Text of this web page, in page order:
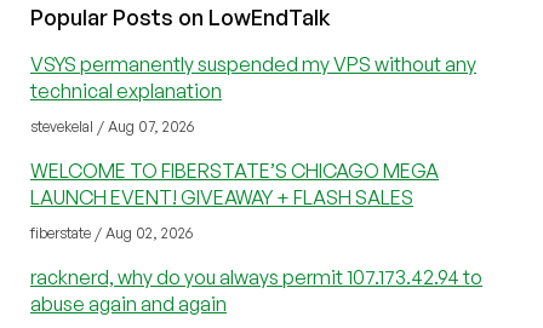
Popular Posts on LowEndTalk
VSYS permanently suspended my VPS without any
technical explanation
stevekelal / Aug 07, 2026
WELCOME TO FIBERSTATE’S CHICAGO MEGA
LAUNCH EVENT! GIVEAWAY + FLASH SALES
fiberstate / Aug 02, 2026
racknerd, why do you always permit 107.173.42.94 to
abuse again and again